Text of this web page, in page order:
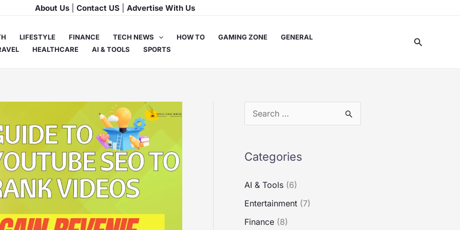
About Us Contact US Advertise With Us
LIFESTYLE FINANCE TECH NEWS HOW TO GAMING ZONE
GENERAL
HEALTHCARE AI & TOOLS SPORTS
Search
c
h
Categories
AI & Tools (6)
Entertainment (7)
Finance (8)